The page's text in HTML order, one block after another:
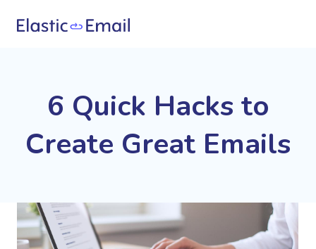
6 Quick Hacks to
Create Great Emails